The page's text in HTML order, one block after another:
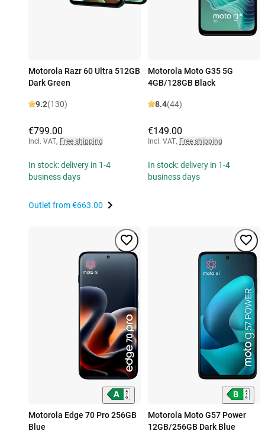
Motorola Razr 60 Ultra 512GB
Dark Green
9.2(130)
€799.00
Incl. VAT, Free shipping
In stock: delivery in 1-4
business days
Outlet from€663.00
Motorola Moto G35 5G
4GB/128GB Black
8.4(44)
€149.00
Incl. VAT, Free shipping
In stock: delivery in 1-4
business days
Motorola Edge 70 Pro 256GB
Blue
Motorola Moto G57 Power
12GB/256GB Dark Blue